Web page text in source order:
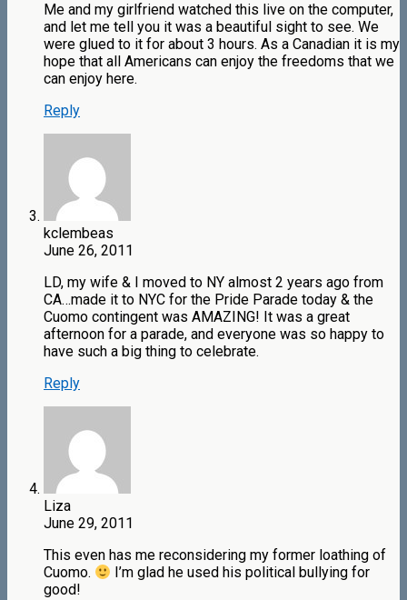
Me and my girlfriend watched this live on the computer,
and let me tell you it was a beautiful sight to see. We
were glued to it for about 3 hours. As a Canadian it is my
hope that all Americans can enjoy the freedoms that we
can enjoy here.
Reply
kclembeas
June 26, 2011
LD, my wife & I moved to NY almost 2 years ago from
CA…made it to NYC for the Pride Parade today & the
Cuomo contingent was AMAZING! It was a great
afternoon for a parade, and everyone was so happy to
have such a big thing to celebrate.
Reply
Liza
June 29, 2011
This even has me reconsidering my former loathing of
Cuomo.
I’m glad he used his political bullying for
good!